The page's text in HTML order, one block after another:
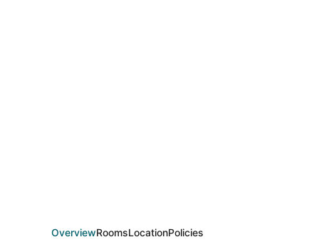
OverviewRoomsLocationPolicies